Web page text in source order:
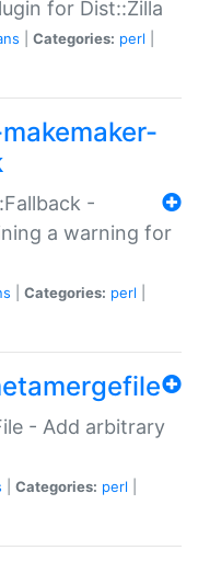
for Dist::Zilla
Categories: perl
-
a warning for
Categories: perl
- Add arbitrary
Categories: perl